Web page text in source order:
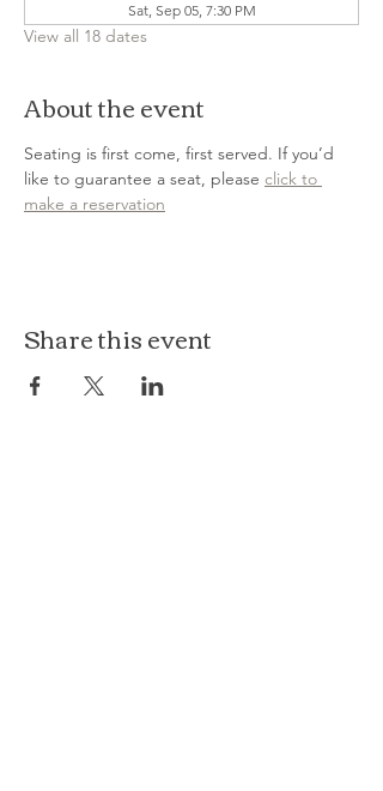
Sat, Sep 05, 7:30 PM
View all 18 dates
About the event
Seating is first come, first served. If you’d
like to guarantee a seat, please click to
make a reservation
Share this event